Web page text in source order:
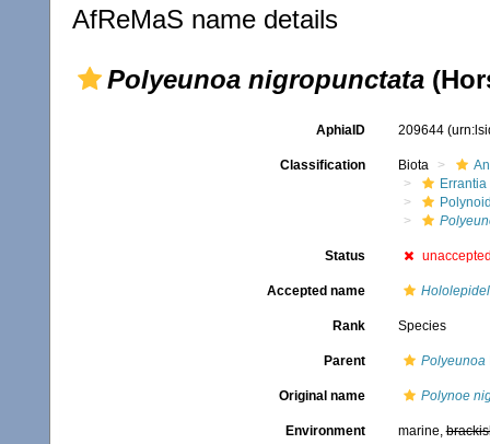
AfReMaS name details
Polyeunoa nigropunctata
AphiaID 209644
Classification Biota
Errantia
Status
Accepted name
Rank Species
Parent Polyeunoa
Original name Polynoe
Environment marine,